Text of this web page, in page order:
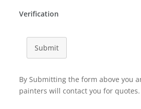
Verification
Submit
By Submitting the form above you
painters will contact you for quotes.